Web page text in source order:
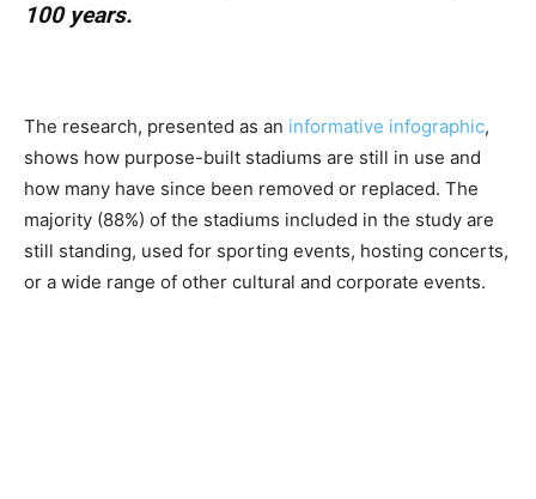
100 years.
The research, presented as an informative infographic,
shows how purpose-built stadiums are still in use and
how many have since been removed or replaced. The
majority (88%) of the stadiums included in the study are
still standing, used for sporting events, hosting concerts,
or a wide range of other cultural and corporate events.